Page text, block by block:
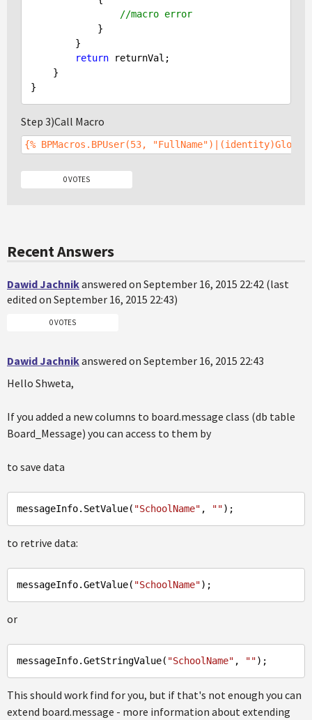
//macro error
return returnVal;
Step 3)Call Macro
{% BPMacros.BPUser(53,
0 VOTES
Recent Answers
Dawid Jachnikanswered on September 16, 2015 22:42 (last
edited on September 16, 2015 22:43)
0 VOTES
Dawid Jachnikanswered on September 16, 2015 22:43
Hello Shweta,
If you added a new columns to board.message class (db table
Board_Message) you can access to them by
to save data
messageInfo.SetValue( "SchoolName" , ""
to retrive data:
messageInfo.GetValue( "SchoolName"
or
messageInfo.GetStringValue( "SchoolName" , ""
This should work find for you, but if that's not enough you can
extend board.message - more information about extending